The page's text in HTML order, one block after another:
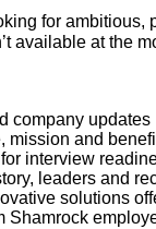
for
available at the
company updates
mission and
interview
leaders and
solutions
Shamrock